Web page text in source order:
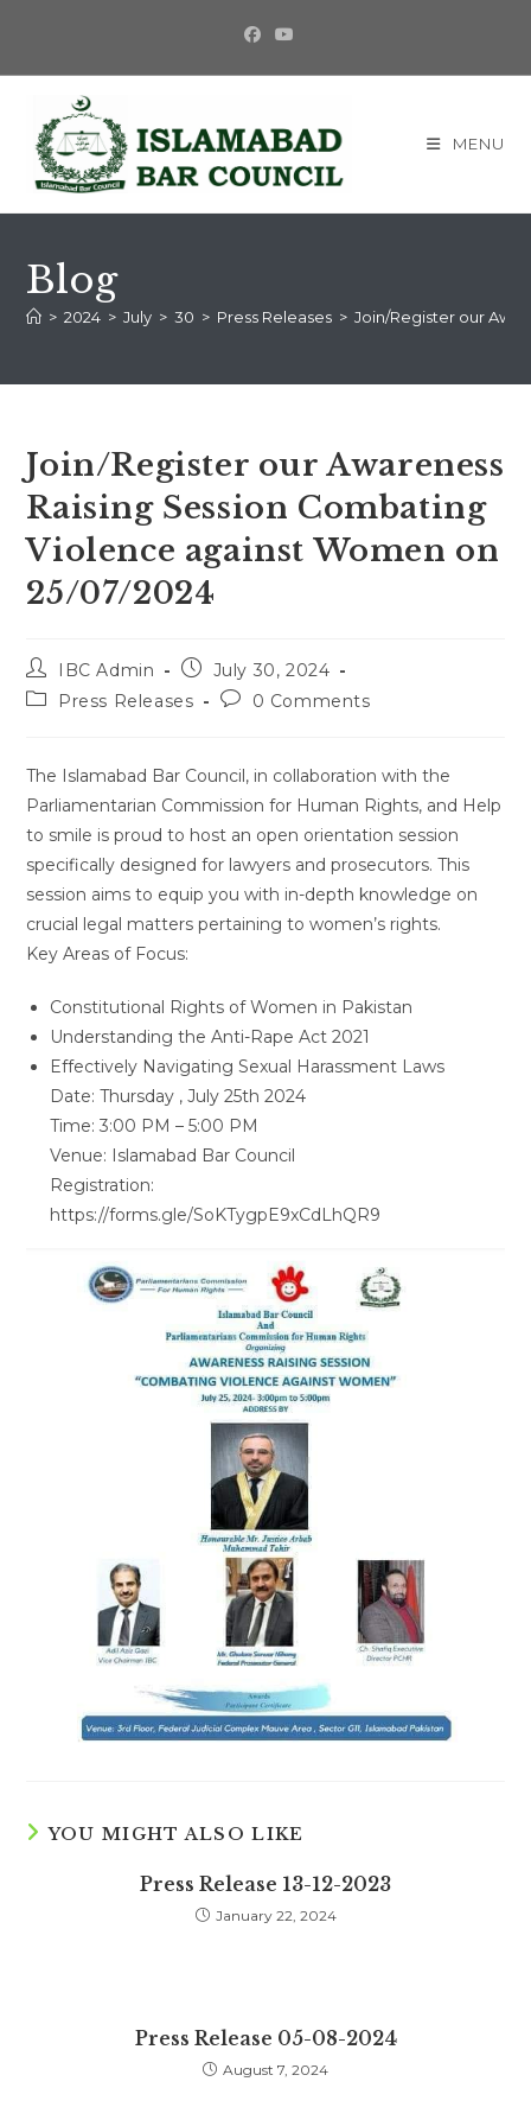
content
MENU
Blog
> 2024 > July > 30 > Press Releases > Join/Register our
Join/Register our Awareness
Raising Session Combating
Violence against Women on
25/07/2024
Post
author:
IBC Admin
Post
published:
July 30, 2024
PostPress Releases
Post0 Comments
The Islamabad Bar Council, in collaboration with the
Parliamentarian Commission for Human Rights, and Help
to smile is proud to host an open orientation session
specifically designed for lawyers and prosecutors. This
session aims to equip you with in-depth knowledge on
crucial legal matters pertaining to women’s rights.
Key Areas of Focus:
Constitutional Rights of Women in Pakistan
Understanding the Anti-Rape Act 2021
Effectively Navigating Sexual Harassment Laws
Date: Thursday , July 25th 2024
Time: 3:00 PM – 5:00 PM
Venue: Islamabad Bar Council
Registration:
https://forms.gle/SoKTygpE9xCdLhQR9
YOU MIGHT ALSO LIKE
Press Release 13-12-2023
January 22, 2024
Press Release 05-08-2024
August 7, 2024